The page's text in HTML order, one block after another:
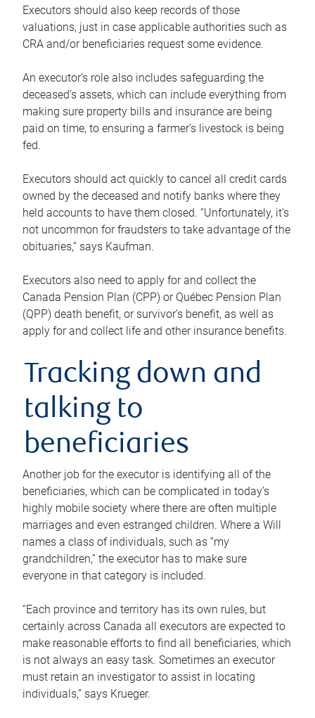
Executors should also keep records of those
valuations, just in case applicable authorities such as
CRA and/or beneficiaries request some evidence.
An executor’s role also includes safeguarding the
deceased’s assets, which can include everything from
making sure property bills and insurance are being
paid on time, to ensuring a farmer’s livestock is being
fed.
Executors should act quickly to cancel all credit cards
owned by the deceased and notify banks where they
held accounts to have them closed. “Unfortunately, it’s
not uncommon for fraudsters to take advantage of the
obituaries,” says Kaufman.
Executors also need to apply for and collect the
Canada Pension Plan (CPP) or Québec Pension Plan
(QPP) death benefit, or survivor’s benefit, as well as
apply for and collect life and other insurance benefits.
Tracking down and
talking to
beneficiaries
Another job for the executor is identifying all of the
beneficiaries, which can be complicated in today’s
highly mobile society where there are often multiple
marriages and even estranged children. Where a Will
names a class of individuals, such as “my
grandchildren,” the executor has to make sure
everyone in that category is included.
“Each province and territory has its own rules, but
certainly across Canada all executors are expected to
make reasonable efforts to find all beneficiaries, which
is not always an easy task. Sometimes an executor
must retain an investigator to assist in locating
individuals,” says Krueger.